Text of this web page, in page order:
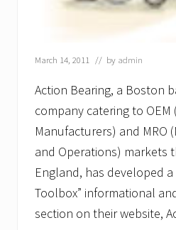
March 14, 2011 // by admin
Action Bearing, a Boston
company catering to
Manufacturers) and MRO
and Operations) markets
England, has developed a
Toolbox” informational
section on their website,